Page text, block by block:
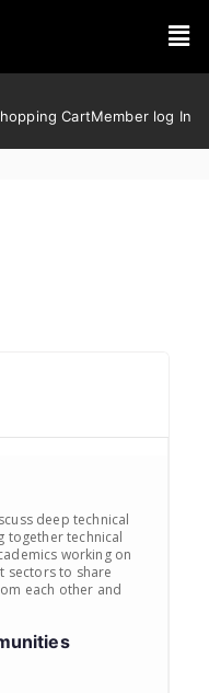
CartMember log In
deep technical
together technical
working on
sectors to share
each other and